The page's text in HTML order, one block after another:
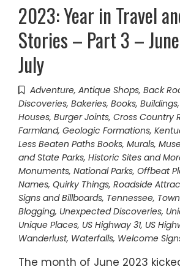
2023: Year in Travel
Stories – Part 3 –
July
Adventure, Antique Shops, Back
Discoveries, Bakeries, Books,
Houses, Burger Joints, Cross Country
Farmland, Geologic Formations,
Less Beaten Paths Books, Murals,
and State Parks, Historic Sites and
Monuments, National Parks, Offbeat
Names, Quirky Things, Roadside
Signs and Billboards, Tennessee,
Blogging, Unexpected Discoveries,
Unique Places, US Highway 31, US
Wanderlust, Waterfalls, Welcome
The month of June 2023